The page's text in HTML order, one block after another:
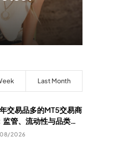
Last Month
交易品多的MT5交易商
监管、流动性与品类覆
型指南
2026